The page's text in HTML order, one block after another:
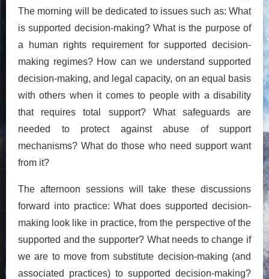
The morning will be dedicated to issues such as: What
is supported decision-making? What is the purpose of
a human rights requirement for supported decision-
making regimes? How can we understand supported
decision-making, and legal capacity, on an equal basis
with others when it comes to people with a disability
that requires total support? What safeguards are
needed to protect against abuse of support
mechanisms? What do those who need support want
from it?
The afternoon sessions will take these discussions
forward into practice: What does supported decision-
making look like in practice, from the perspective of the
supported and the supporter? What needs to change if
we are to move from substitute decision-making (and
associated practices) to supported decision-making?